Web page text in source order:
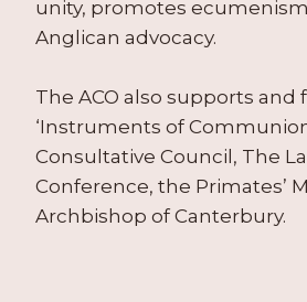
unity, promotes
Anglican advocacy.
The ACO also supports and
‘Instruments of
Consultative Council, The
Conference, the Primates’
Archbishop of Canterbury.